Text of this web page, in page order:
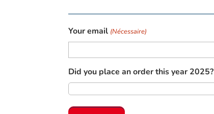
Your email (Nécessaire)
Did you place an order this year 2025?